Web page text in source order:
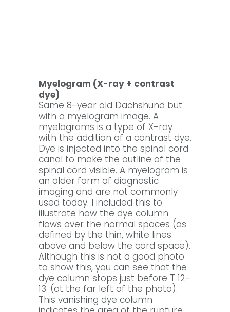
Myelogram (X-ray + contrast
dye)
Same 8-year old Dachshund but
with a myelogram image. A
myelograms is a type of X-ray
with the addition of a contrast dye.
Dye is injected into the spinal cord
canal to make the outline of the
spinal cord visible. A myelogram is
an older form of diagnostic
imaging and are not commonly
used today. I included this to
illustrate how the dye column
flows over the normal spaces (as
defined by the thin, white lines
above and below the cord space).
Although this is not a good photo
to show this, you can see that the
dye column stops just before T 12-
13. (at the far left of the photo).
This vanishing dye column